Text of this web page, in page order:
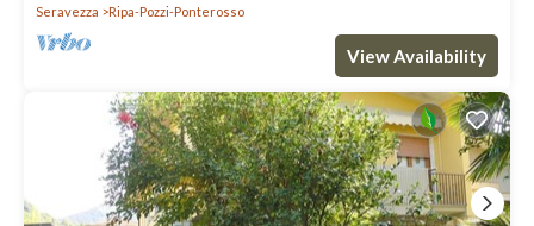
Seravezza Ripa-Pozzi-Ponterosso
View Availability